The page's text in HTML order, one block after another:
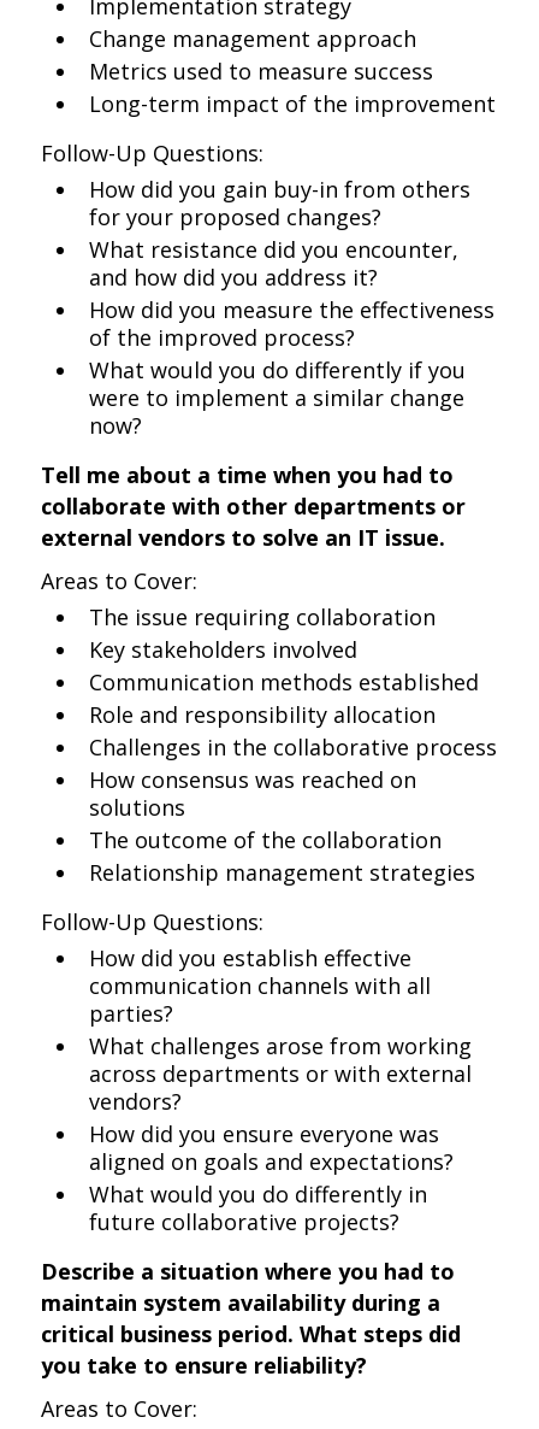
Implementation strategy
Change management approach
Metrics used to measure success
Long-term impact of the improvement
Follow-Up Questions:
How did you gain buy-in from others
for your proposed changes?
What resistance did you encounter,
and how did you address it?
How did you measure the effectiveness
of the improved process?
What would you do differently if you
were to implement a similar change
now?
Tell me about a time when you had to
collaborate with other departments or
external vendors to solve an IT issue.
Areas to Cover:
The issue requiring collaboration
Key stakeholders involved
Communication methods established
Role and responsibility allocation
Challenges in the collaborative process
How consensus was reached on
solutions
The outcome of the collaboration
Relationship management strategies
Follow-Up Questions:
How did you establish effective
communication channels with all
parties?
What challenges arose from working
across departments or with external
vendors?
How did you ensure everyone was
aligned on goals and expectations?
What would you do differently in
future collaborative projects?
Describe a situation where you had to
maintain system availability during a
critical business period. What steps did
you take to ensure reliability?
Areas to Cover: